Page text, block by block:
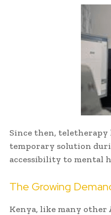
Since then, teletherapy
temporary solution
accessibility to mental
The Growing
Kenya, like many